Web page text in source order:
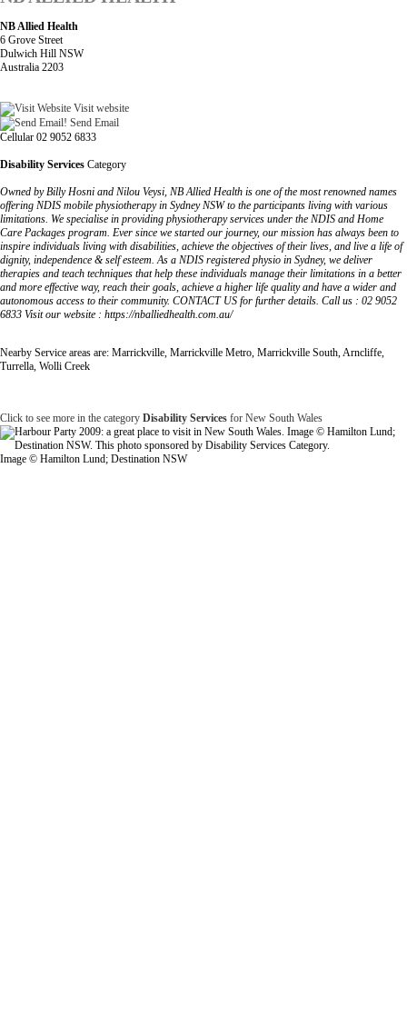
NB Allied Health
6 Grove Street
Dulwich Hill NSW
Australia 2203
Visit website
Send Email
Cellular 02 9052 6833
Disability Services Category
Owned by Billy Hosni and Nilou Veysi, NB Allied Health is one of the most renowned names
offering NDIS mobile physiotherapy in Sydney NSW to the participants living with various
limitations. We specialise in providing physiotherapy services under the NDIS and Home
Care Packages program. Ever since we started our journey, our mission has always been to
inspire individuals living with disabilities, achieve the objectives of their lives, and live a life of
dignity, independence & self esteem. As a NDIS registered physio in Sydney, we deliver
therapies and teach techniques that help these individuals manage their limitations in a better
and more effective way, reach their goals, achieve a higher life quality and have a wider and
autonomous access to their community. CONTACT US for further details. Call us : 02 9052
6833 Visit our website : https://nballiedhealth.com.au/
Nearby Service areas are: Marrickville, Marrickville Metro, Marrickville South, Arncliffe,
Turrella, Wolli Creek
Click to see more in the category Disability Services for New South Wales
Image © Hamilton Lund; Destination NSW